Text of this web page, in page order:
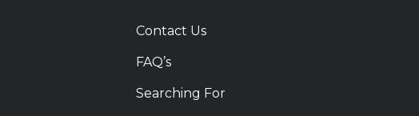
Contact Us
FAQ’s
Searching For